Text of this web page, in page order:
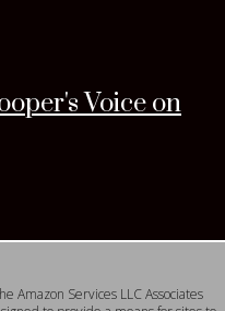
Voice on
Amazon Services LLC Associates